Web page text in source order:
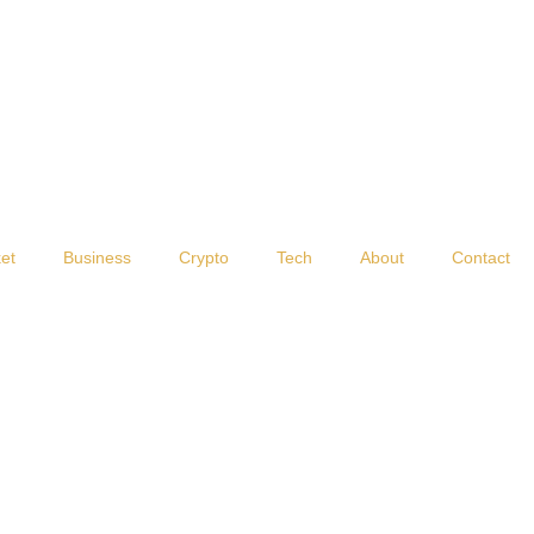
Business Crypto Tech About Contact